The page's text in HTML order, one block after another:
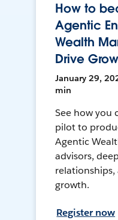
How to
Agentic
Wealth
Drive
January 29,
min
See how you
pilot to
Agentic
advisors,
growth.
Register now